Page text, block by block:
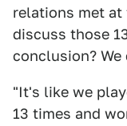
relations met
discuss those
conclusion? We
"It's like we
13 times and